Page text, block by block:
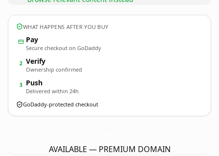
WHAT HAPPENS AFTER YOU BUY
Pay
Secure checkout on GoDaddy
2 Verify
Ownership confirmed
3 Push
Delivered within 24h
GoDaddy-protected checkout
AVAILABLE — PREMIUM DOMAIN